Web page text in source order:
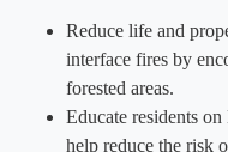
Reduce life and
interface fires by
forested areas.
Educate residents
help reduce the risk